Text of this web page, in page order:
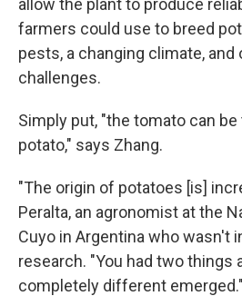
allow the plant to produce
farmers could use to breed
pests, a changing climate, and
challenges.
Simply put, "the tomato can
potato," says Zhang.
"The origin of potatoes [is]
Peralta, an agronomist at the
Cuyo in Argentina who wasn't
research. "You had two things
completely different emerged."